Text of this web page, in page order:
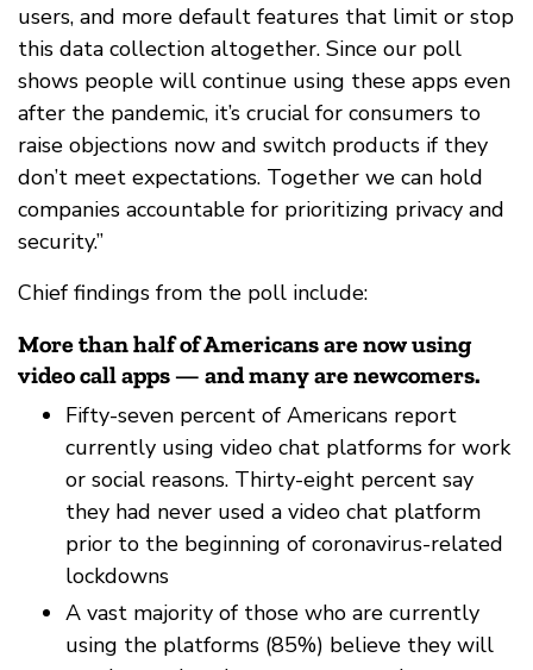
users, and more default features that limit or stop
this data collection altogether. Since our poll
shows people will continue using these apps even
after the pandemic, it’s crucial for consumers to
raise objections now and switch products if they
don’t meet expectations. Together we can hold
companies accountable for prioritizing privacy and
security.”
Chief findings from the poll include:
More than half of Americans are now using
video call apps — and many are newcomers.
Fifty-seven percent of Americans report
currently using video chat platforms for work
or social reasons. Thirty-eight percent say
they had never used a video chat platform
prior to the beginning of coronavirus-related
lockdowns
A vast majority of those who are currently
using the platforms (85%) believe they will